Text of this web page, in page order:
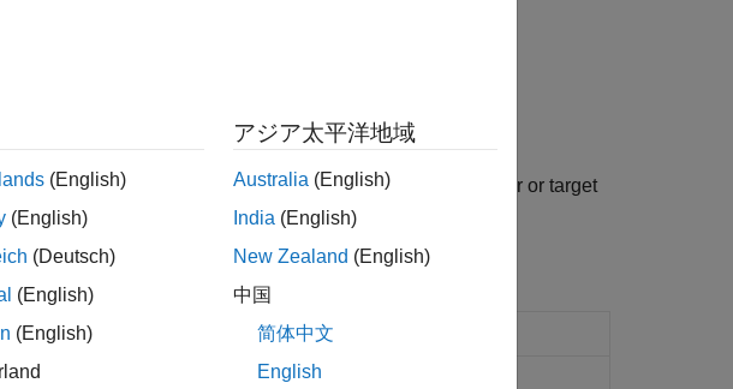
runs and test sequences.
view, and log signals on the development computer or target
real-time application and target computer status
application files on development computer
(English)
(English)
(Deutsch)
(English)
(English)
アジア太平洋地域
Australia (English)
India (English)
New Zealand (English)
中国
简体中文
English